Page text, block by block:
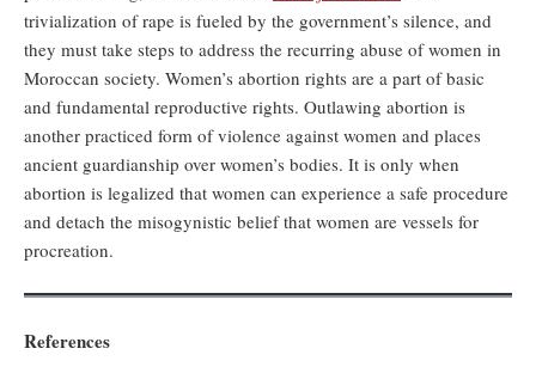
trivialization of rape is fueled by the government’s silence, and
they must take steps to address the recurring abuse of women in
Moroccan society. Women’s abortion rights are a part of basic
and fundamental reproductive rights. Outlawing abortion is
another practiced form of violence against women and places
ancient guardianship over women’s bodies. It is only when
abortion is legalized that women can experience a safe procedure
and detach the misogynistic belief that women are vessels for
procreation.
References